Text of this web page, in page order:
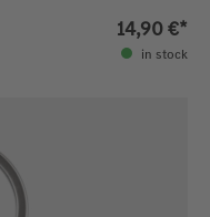
14,90 €*
in stock